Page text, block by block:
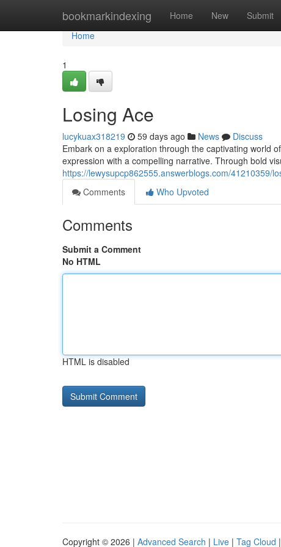
bookmarkindexing Home New Submit
Home
Home
1
Losing Ace
lucykuax318219 59 days ago News
Discuss
Embark on a exploration through the captivating world
expression with a compelling narrative. Through bold
https://lewysupcp862555.answerblogs.com/41210359/
Comments
Who Upvoted
Comments
Submit a Comment
No HTML
HTML is disabled
Copyright © 2026 | Advanced Search | Live | Tag Cloud |